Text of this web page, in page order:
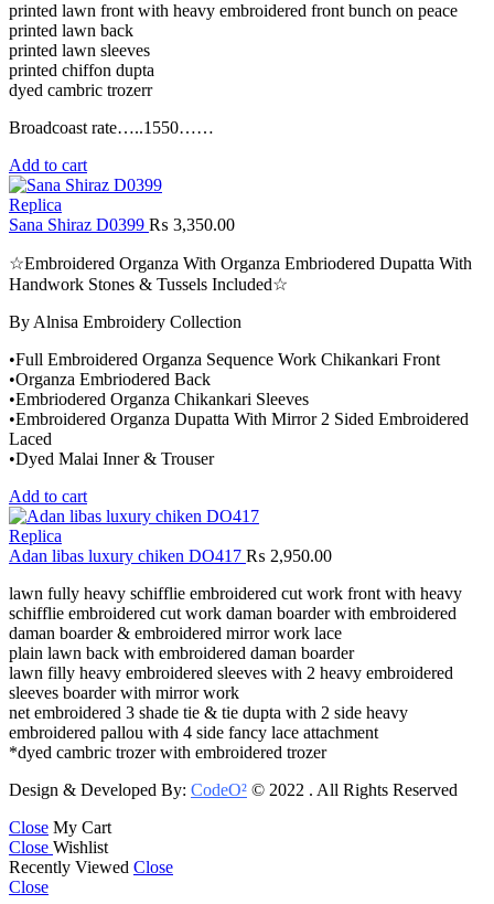
printed lawn front with heavy embroidered front bunch on peace
printed lawn back
printed lawn sleeves
printed chiffon dupta
dyed cambric trozerr
Broadcoast rate…..1550……
Add to cart
Replica
Sana Shiraz D0399 ₨ 3,350.00
☆Embroidered Organza With Organza Embriodered Dupatta With
Handwork Stones & Tussels Included☆
By Alnisa Embroidery Collection
•Full Embroidered Organza Sequence Work Chikankari Front
•Organza Embriodered Back
•Embriodered Organza Chikankari Sleeves
•Embroidered Organza Dupatta With Mirror 2 Sided Embroidered
Laced
•Dyed Malai Inner & Trouser
Add to cart
Replica
Adan libas luxury chiken DO417 ₨ 2,950.00
lawn fully heavy schifflie embroidered cut work front with heavy
schifflie embroidered cut work daman boarder with embroidered
daman boarder & embroidered mirror work lace
plain lawn back with embroidered daman boarder
lawn filly heavy embroidered sleeves with 2 heavy embroidered
sleeves boarder with mirror work
net embroidered 3 shade tie & tie dupta with 2 side heavy
embroidered pallou with 4 side fancy lace attachment
*dyed cambric trozer with embroidered trozer
Design & Developed By: CodeO² © 2022 . All Rights Reserved
Close My Cart
Close Wishlist
Recently Viewed Close
Close